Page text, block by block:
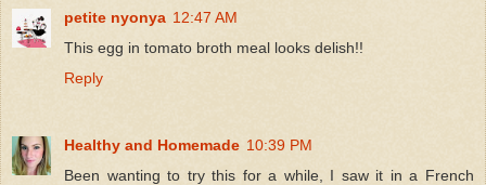
petite nyonya 12:47 AM
This egg in tomato broth meal looks delish!!
Reply
Healthy and Homemade 10:39 PM
Been wanting to try this for a while, I saw it in a French